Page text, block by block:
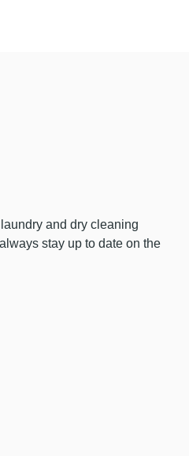
and dry cleaning
stay up to date on the